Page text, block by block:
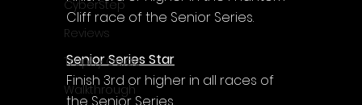
CyberStep
Reviews
Trophy Guide
Walkthrough
Cliff race of the Senior Series.
Senior Series Star
Finish 3rd or higher in all races of
the Senior Series.